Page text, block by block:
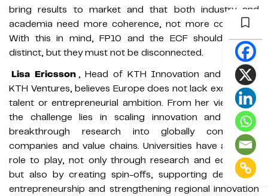
bring results to market and that both industry and
academia need more coherence, not more confusion.
With this in mind, FP10 and the ECF should remain
distinct, but they must not be disconnected.
Lisa Ericsson , Head of KTH Innovation and CEO of
KTH Ventures, believes Europe does not lack excellence,
talent or entrepreneurial ambition. From her viewpoint,
the challenge lies in scaling innovation and turning
breakthrough research into globally competitive
companies and value chains. Universities have a critical
role to play, not only through research and education
but also by creating spin-offs, supporting deep-tech
entrepreneurship and strengthening regional innovation